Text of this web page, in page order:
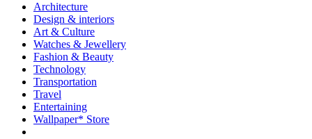
Architecture
Design & interiors
Art & Culture
Watches & Jewellery
Fashion & Beauty
Technology
Transportation
Travel
Entertaining
Wallpaper* Store